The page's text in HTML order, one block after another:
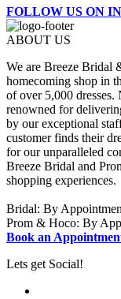
FOLLOW US ON
ABOUT US
We are Breeze Bridal
homecoming shop in
of over 5,000
renowned for
by our exceptional
customer finds their
for our unparalleled
Breeze Bridal and
shopping experiences.
Bridal: By
Prom & Hoco: By
Book an
Lets get Social!